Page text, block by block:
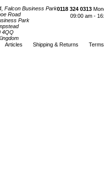
Falcon Business Park
Road
Park
4QQ
0118 324 0313
09:00 am -
Articles Shipping & Returns